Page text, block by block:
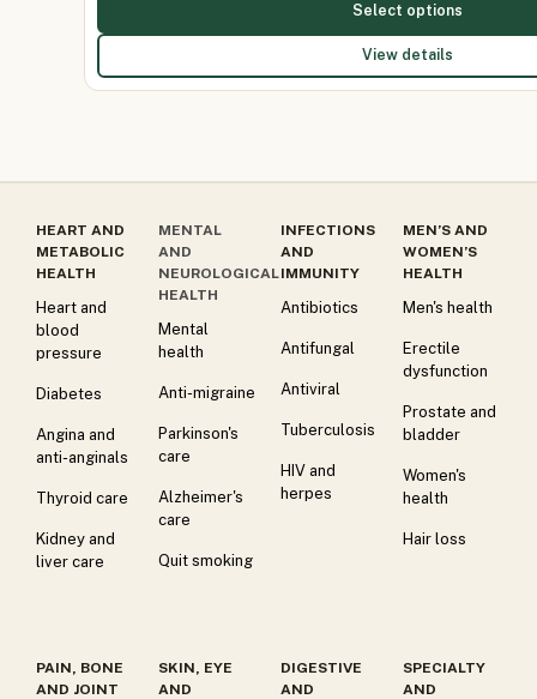
Select options
View details
HEART AND
METABOLIC
HEALTH
Heart and
blood
pressure
Diabetes
Angina and
anti-anginals
Thyroid care
Kidney and
liver care
MENTAL
AND
NEUROLOGICAL
HEALTH
Mental
health
Anti-migraine
Parkinson's
care
Alzheimer's
care
Quit smoking
INFECTIONS
AND
IMMUNITY
Antibiotics
Antifungal
Antiviral
Tuberculosis
HIV and
herpes
MEN’S AND
WOMEN’S
HEALTH
Men's health
Erectile
dysfunction
Prostate and
bladder
Women's
health
Hair loss
PAIN, BONE
AND JOINT
SKIN, EYE
AND
DIGESTIVE
AND
SPECIALTY
AND